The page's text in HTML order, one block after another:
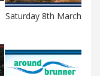
Saturday 8th March